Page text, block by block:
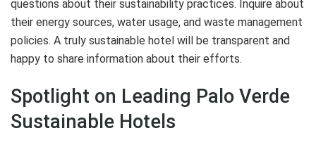
questions about their sustainability practices. Inquire about
their energy sources, water usage, and waste management
policies. A truly sustainable hotel will be transparent and
happy to share information about their efforts.
Spotlight on Leading Palo Verde
Sustainable Hotels